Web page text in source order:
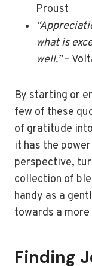
Proust
what is
well.”–
By starting or
few of these
of gratitude
it has the
perspective,
collection of
handy as a
towards a
Finding